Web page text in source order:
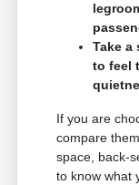
Take a
to feel
If you are
compare
space, back-
to know what